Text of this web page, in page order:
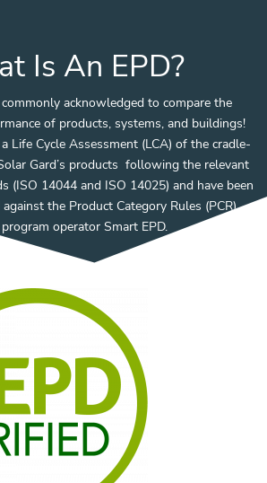
Is An EPD?
acknowledged to compare the
of products, systems, and buildings!
Life Cycle Assessment (LCA) of the cradle-
Gard’s products following the relevant
(ISO 14044 and ISO 14025) and have been
the Product Category Rules (PCR)
operator Smart EPD.